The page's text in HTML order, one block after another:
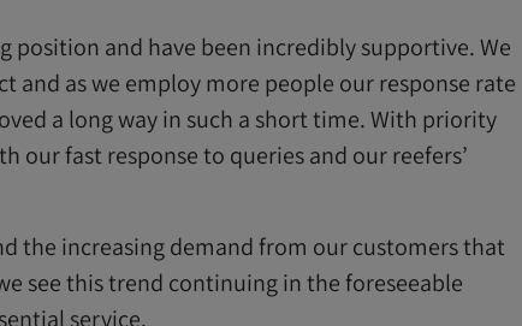
position and have been incredibly supportive. We
as we employ more people our response rate
a long way in such a short time. With priority
our fast response to queries and our reefers’
the increasing demand from our customers that
see this trend continuing in the foreseeable
service.